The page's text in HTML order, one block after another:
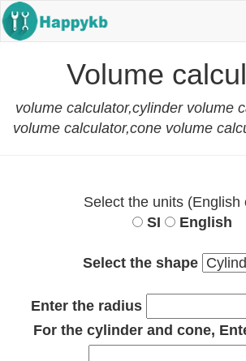
Volume
volume calculator,cylinder volume
volume calculator,cone volume
Select the units (English
SI
English
Select the shape
Enter the radius
For the cylinder and cone,